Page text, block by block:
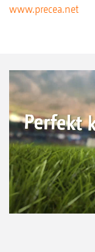
www.precea.net